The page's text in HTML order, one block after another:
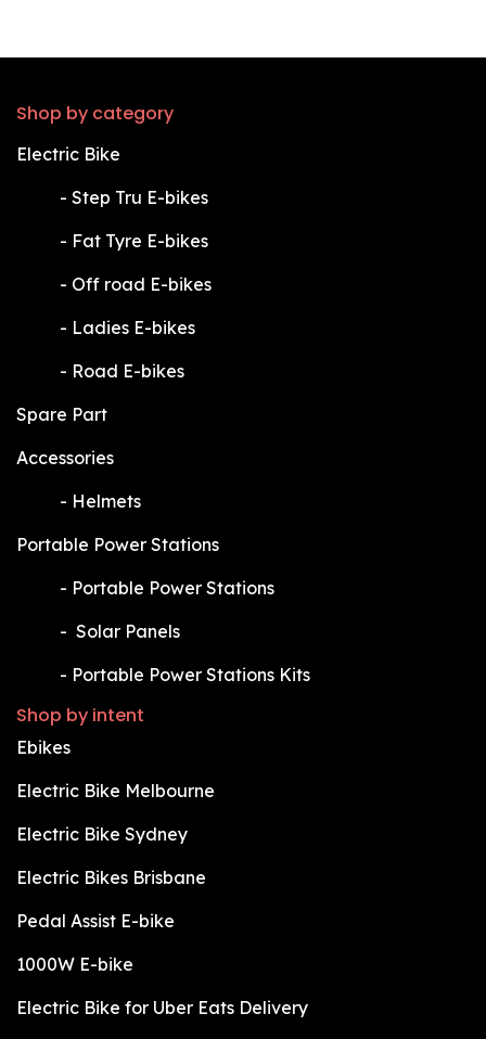
Shop by category
Electric Bike
​- Step Tru E-bikes
​- Fat Tyre E-bikes
​- Off road E-bikes
​- Ladies E-bikes
​- Road E-bikes
Spare Part
Accessories
​- Helmets
Portable Power Stations
​- Portable Power Stations
​- Solar Panels
​- Portable Power Stations Kits
Shop by intent
Ebikes
Electric Bike Melbourne
Electric Bike Sydney
Electric Bikes Brisbane
Pedal Assist E-bike
1000W E-bike
Electric Bike for Uber Eats Delivery